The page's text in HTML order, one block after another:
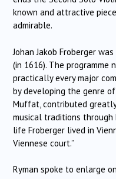
known and attractive
admirable.
Johan Jakob Froberger
(in 1616). The programme
practically every major
by developing the genre
Muffat, contributed
musical traditions through
life Froberger lived in
Viennese court.”
Ryman spoke to enlarge